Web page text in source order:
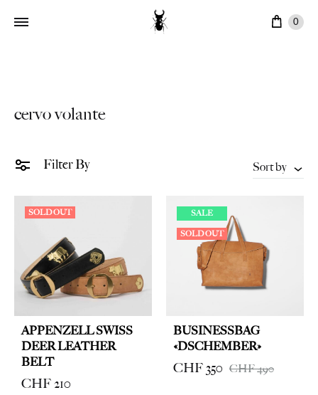
Cart
0
cervo volante
Filter By Sort by
SOLD OUT
APPENZELL SWISS
DEER LEATHER
BELT
CHF210
SALE
SOLD OUT
BUSINESSBAG
«DSCHEMBER»
CHF350 CHF490